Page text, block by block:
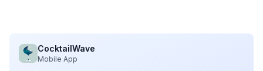
CocktailWave
Mobile App